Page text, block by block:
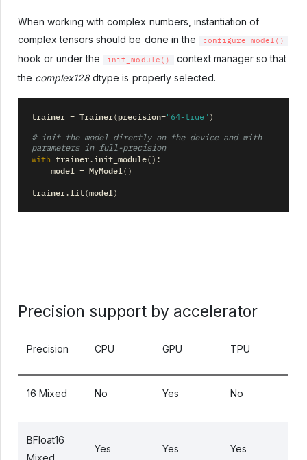
When working with complex numbers, instantiation of
complex tensors should be done in the
configure_model()
hook or under the init_module()
context manager so that
the complex128dtype is properly selected.
trainer = Trainer(precision="64-true" )
# init the model directly on the device and with
parameters in full-precision
with
trainer. init_module():
model = MyModel()
trainer.fit(model)
Precision support by accelerator
Precision CPU GPU TPU
16 Mixed No Yes No
BFloat16
Mixed
Yes Yes Yes